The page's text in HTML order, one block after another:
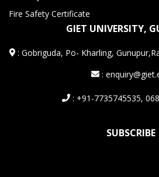
Fire Safety Certificate
GIET UNIVERSITY,
:Gobriguda, Po- Kharling,
:
: +91-7735745535,
SUBSCRIBE